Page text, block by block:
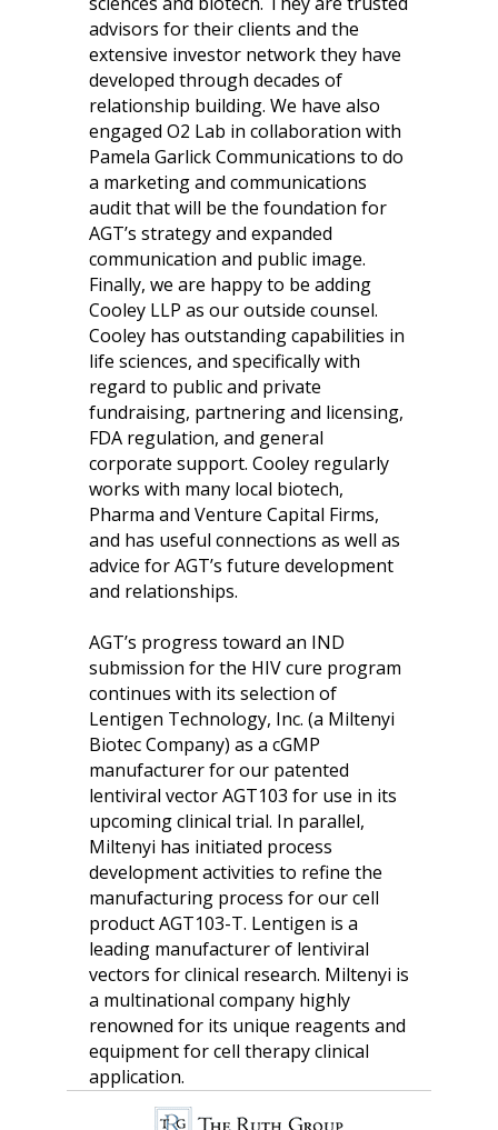
advisors for their clients and the
extensive investor network they have
developed through decades of
relationship building. We have also
engaged O2 Lab in collaboration with
Pamela Garlick Communications to do
a marketing and communications
audit that will be the foundation for
AGT’s strategy and expanded
communication and public image.
Finally, we are happy to be adding
Cooley LLP as our outside counsel.
Cooley has outstanding capabilities in
life sciences, and specifically with
regard to public and private
fundraising, partnering and licensing,
FDA regulation, and general
corporate support. Cooley regularly
works with many local biotech,
Pharma and Venture Capital Firms,
and has useful connections as well as
advice for AGT’s future development
and relationships.
AGT’s progress toward an IND
submission for the HIV cure program
continues with its selection of
Lentigen Technology, Inc. (a Miltenyi
Biotec Company) as a cGMP
manufacturer for our patented
lentiviral vector AGT103 for use in its
upcoming clinical trial. In parallel,
Miltenyi has initiated process
development activities to refine the
manufacturing process for our cell
product AGT103-T. Lentigen is a
leading manufacturer of lentiviral
vectors for clinical research. Miltenyi is
a multinational company highly
renowned for its unique reagents and
equipment for cell therapy clinical
application.